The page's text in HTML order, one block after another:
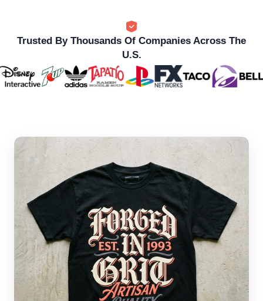
Trusted By Thousands Of Companies Across The
U.S.